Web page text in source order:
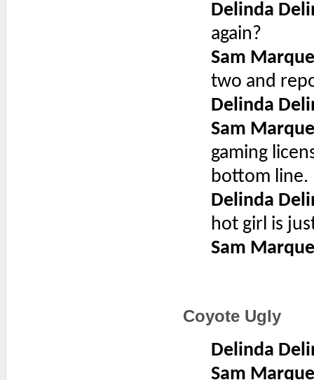
Delinda
again?
Sam
two and
Delinda
Sam
gaming
bottom line.
Delinda
hot girl is
Sam
Coyote Ugly
Delinda
Sam